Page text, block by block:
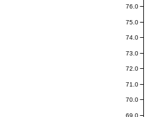
69.0
70.0
71.0
72.0
73.0
74.0
75.0
76.0